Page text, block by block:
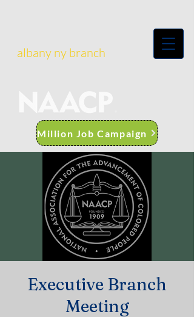
albany ny branch
Million Job Campaign
Executive Branch
Meeting